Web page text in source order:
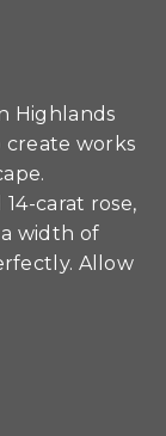
Highlands
create works
carat rose,
width of
Allow